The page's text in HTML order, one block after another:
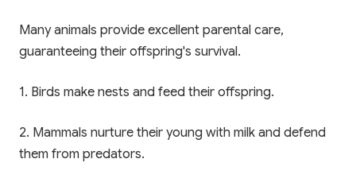
Many animals provide excellent parental care,
guaranteeing their offspring's survival.
1. Birds make nests and feed their offspring.
2. Mammals nurture their young with milk and defend
them from predators.